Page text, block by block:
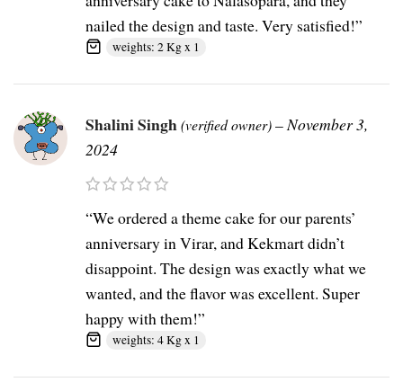
nailed the design and taste. Very satisfied!”
weights: 2 Kg x 1
Shalini Singh(verified owner)–November 3,
2024
“We ordered a theme cake for our parents’
anniversary in Virar, and Kekmart didn’t
disappoint. The design was exactly what we
wanted, and the flavor was excellent. Super
happy with them!”
weights: 4 Kg x 1